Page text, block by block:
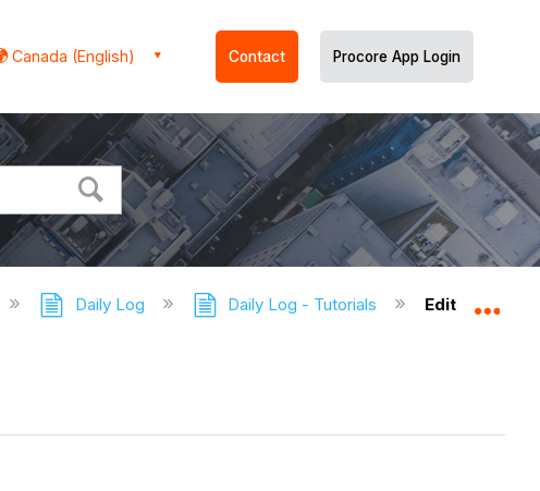
Canada (English) Contact Procore App Login
Daily Log Daily Log - Tutorials Edit a Daily